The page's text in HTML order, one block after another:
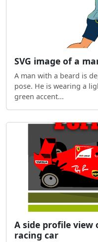
SVG image of a
A man with a beard is
pose. He is wearing a
green accent...
A side profile view
racing car